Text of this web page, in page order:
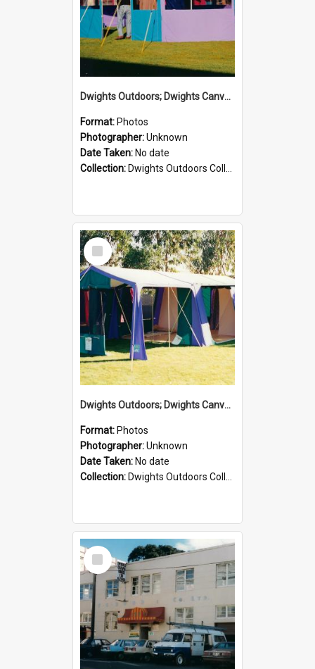
Dwights Outdoors; Dwights Canvas Tent; no date
Format: Photos
Photographer:Unknown
Date Taken: No date
Collection: Dwights Outdoors Collection
Select
Item
Dwights Outdoors; Dwights Canvas Tent; no date
Format: Photos
Photographer:Unknown
Date Taken: No date
Collection: Dwights Outdoors Collection
Select
Item